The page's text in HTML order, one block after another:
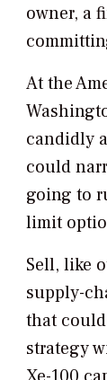
owner, a
At the
candidly
could
going to
limit
Sell, like
supply-
that
strategy